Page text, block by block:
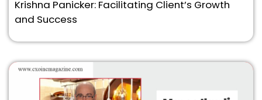
Krishna Panicker: Facilitating Client’s Growth
and Success